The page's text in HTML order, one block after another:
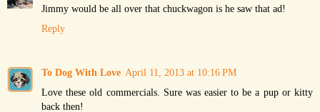
Jimmy would be all over that chuckwagon is he saw that ad!
Reply
To Dog With Love April 11, 2013 at 10:16 PM
Love these old commercials. Sure was easier to be a pup or kitty
back then!